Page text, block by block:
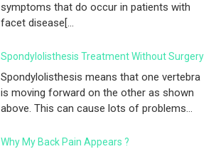
symptoms that do occur in patients with
facet disease[...
Spondylolisthesis Treatment Without Surgery
Spondylolisthesis means that one vertebra
is moving forward on the other as shown
above. This can cause lots of problems...
Why My Back Pain Appears ?